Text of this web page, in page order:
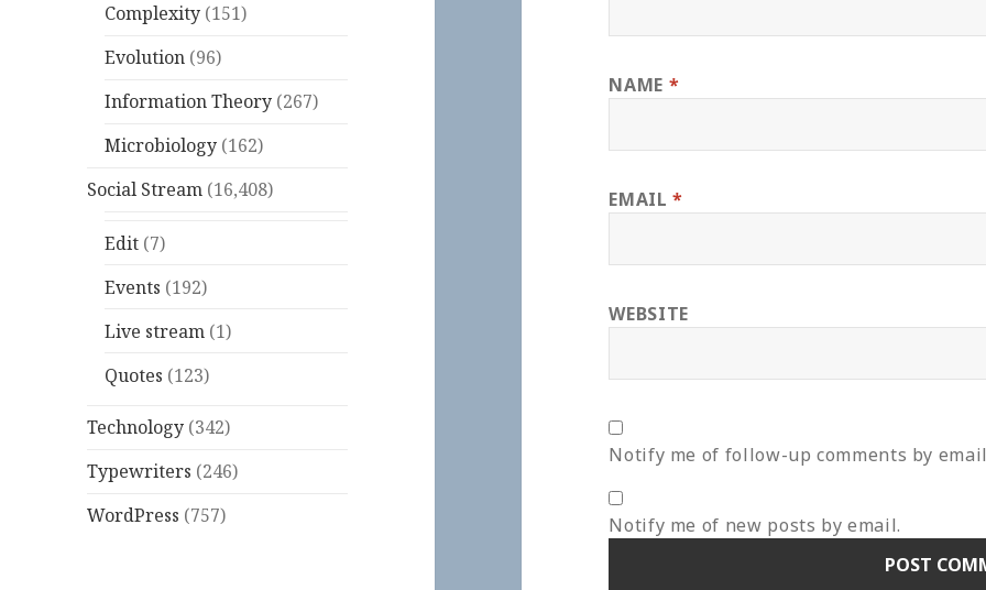
Complexity (151)
Evolution (96)
Information Theory (267)
Microbiology (162)
Social Stream (16,408)
Edit (7)
Events (192)
Live stream (1)
Quotes (123)
Technology (342)
Typewriters (246)
WordPress (757)
NAME *
EMAIL*
WEBSITE
Notify me of follow-up comments by
Notify me of new posts by email.